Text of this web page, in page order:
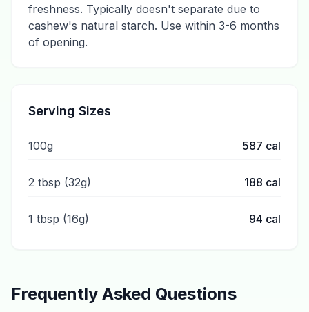
freshness. Typically doesn't separate due to
cashew's natural starch. Use within 3-6 months
of opening.
Serving Sizes
100g 587 cal
2 tbsp (32g) 188 cal
1 tbsp (16g) 94 cal
Frequently Asked Questions